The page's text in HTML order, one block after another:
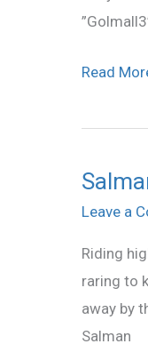
who’s
Read
Leave a
Riding
raring to
away by
Salman
Salman
loves
Tha
Tiger’